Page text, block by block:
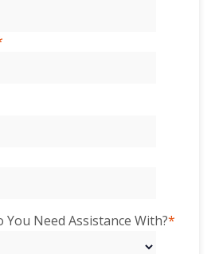
You Need Assistance With?*